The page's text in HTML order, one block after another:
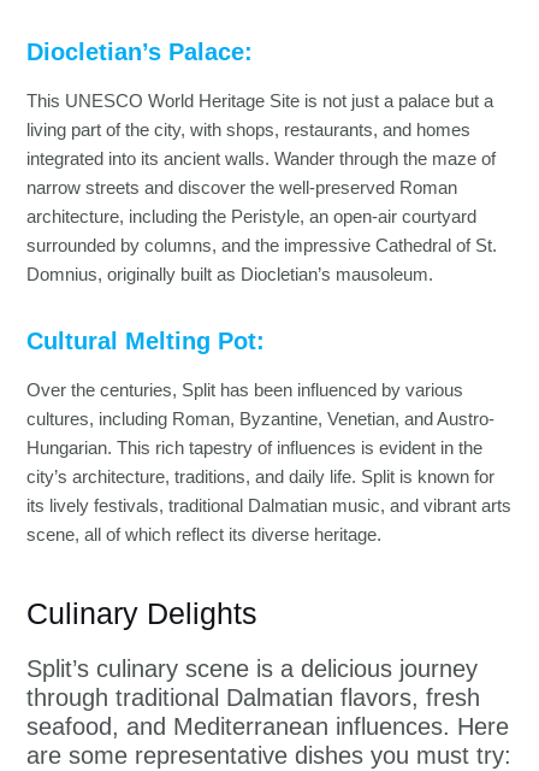
Diocletian’s Palace:
This UNESCO World Heritage Site is not just a palace but a
living part of the city, with shops, restaurants, and homes
integrated into its ancient walls. Wander through the maze of
narrow streets and discover the well-preserved Roman
architecture, including the Peristyle, an open-air courtyard
surrounded by columns, and the impressive Cathedral of St.
Domnius, originally built as Diocletian’s mausoleum.
Cultural Melting Pot:
Over the centuries, Split has been influenced by various
cultures, including Roman, Byzantine, Venetian, and Austro-
Hungarian. This rich tapestry of influences is evident in the
city’s architecture, traditions, and daily life. Split is known for
its lively festivals, traditional Dalmatian music, and vibrant arts
scene, all of which reflect its diverse heritage.
Culinary Delights
Split’s culinary scene is a delicious journey
through traditional Dalmatian flavors, fresh
seafood, and Mediterranean influences. Here
are some representative dishes you must try: